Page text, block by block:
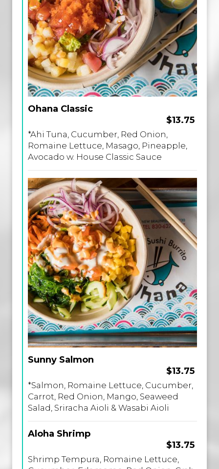
Ohana Classic
$13.75
*Ahi Tuna, Cucumber, Red Onion,
Romaine Lettuce, Masago, Pineapple,
Avocado w. House Classic Sauce
Sunny Salmon
$13.75
*Salmon, Romaine Lettuce, Cucumber,
Carrot, Red Onion, Mango, Seaweed
Salad, Sriracha Aioli & Wasabi Aioli
Aloha Shrimp
$13.75
Shrimp Tempura, Romaine Lettuce,